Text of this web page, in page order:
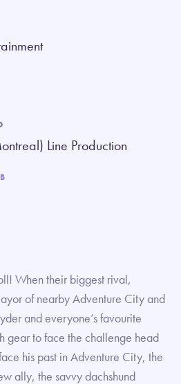
When their biggest rival,
of nearby Adventure City and
and everyone’s favourite
gear to face the challenge head
his past in Adventure City, the
ally, the savvy dachshund
Line Production